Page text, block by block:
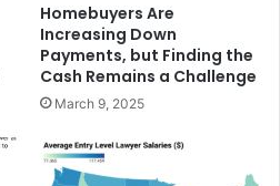
Homebuyers Are
Increasing Down
Payments, but Finding the
Cash Remains a Challenge
March 9, 2025